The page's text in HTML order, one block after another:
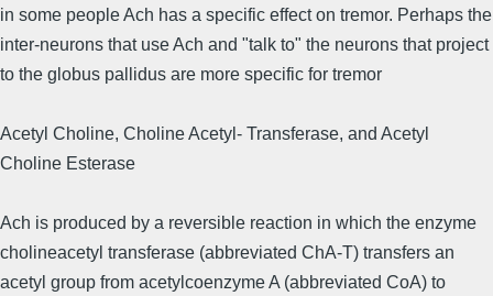
in some people Ach has a specific effect on tremor. Perhaps the
inter-neurons that use Ach and "talk to" the neurons that project
to the globus pallidus are more specific for tremor
Acetyl Choline, Choline Acetyl- Transferase, and Acetyl
Choline Esterase
Ach is produced by a reversible reaction in which the enzyme
cholineacetyl transferase (abbreviated ChA-T) transfers an
acetyl group from acetylcoenzyme A (abbreviated CoA) to